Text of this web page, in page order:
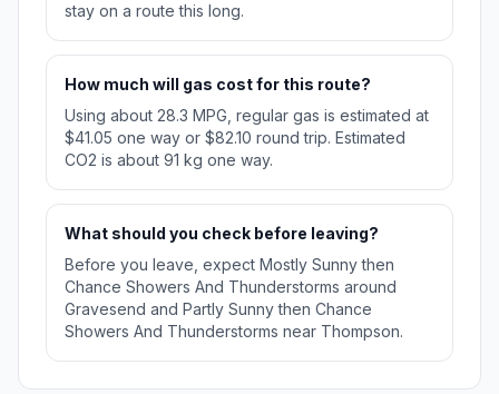
stay on a route this long.
How much will gas cost for this route?
Using about 28.3 MPG, regular gas is estimated at
$41.05 one way or $82.10 round trip. Estimated
CO2 is about 91 kg one way.
What should you check before leaving?
Before you leave, expect Mostly Sunny then
Chance Showers And Thunderstorms around
Gravesend and Partly Sunny then Chance
Showers And Thunderstorms near Thompson.